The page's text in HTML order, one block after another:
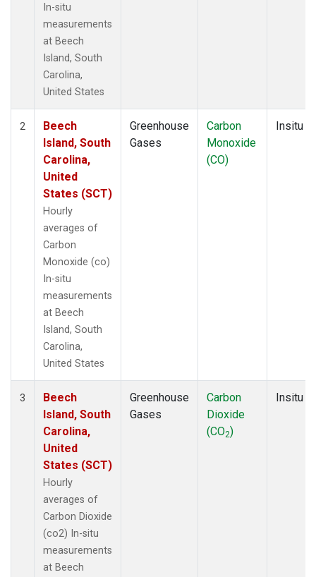
In-situ
measurements
at Beech
Island, South
Carolina,
United States
2
Beech
Island, South
Carolina,
United
States (SCT)
Hourly
averages of
Carbon
Monoxide (co)
In-situ
measurements
at Beech
Island, South
Carolina,
United States
Greenhouse
Gases
Carbon
Monoxide
(CO)
Insitu
3
Beech
Island, South
Carolina,
United
States (SCT)
Hourly
averages of
Carbon Dioxide
(co2) In-situ
measurements
at Beech
Greenhouse
Gases
Carbon
Dioxide
(CO2)
Insitu